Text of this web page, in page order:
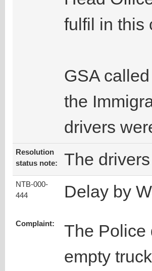
fulfil in this
GSA
the
drivers
Resolution
status note:
The
NTB-000-
444
Delay by
Complaint:
The Police
empty